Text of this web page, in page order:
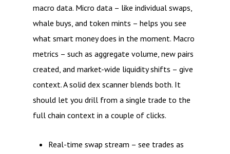
macro data. Micro data – like individual swaps,
whale buys, and token mints – helps you see
what smart money does in the moment. Macro
metrics – such as aggregate volume, new pairs
created, and market-wide liquidity shifts – give
context. A solid dex scanner blends both. It
should let you drill from a single trade to the
full chain context in a couple of clicks.
Real-time swap stream – see trades as